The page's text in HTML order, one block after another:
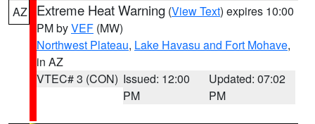
AZ Extreme Heat Warning (View Text) expires 10:00
PM byVEF (MW)
Northwest Plateau, Lake Havasu and Fort Mohave,
in AZ
VTEC# 3 (CON) Issued: 12:00
PM
Updated: 07:02
PM